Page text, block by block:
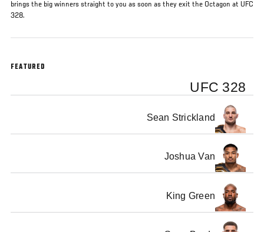
brings the big winners straight to you as soon as they exit the Octagon at UFC
328.
FEATURED
UFC 328
Sean Strickland
Joshua Van
King Green